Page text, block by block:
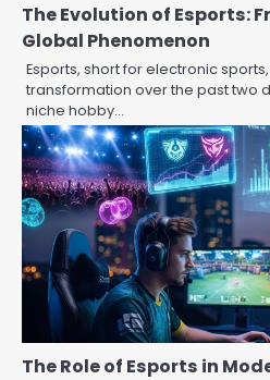
The Evolution of Esports:
Global Phenomenon
Esports, short for electronic
transformation over the past two
niche hobby…
The Role of Esports in